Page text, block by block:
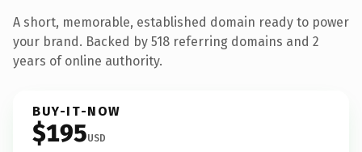
A short, memorable, established domain ready to power
your brand. Backed by 518 referring domains and 2
years of online authority.
BUY-IT-NOW
$195USD